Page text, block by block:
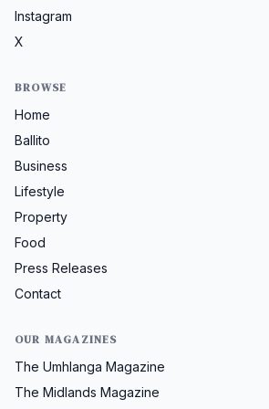
Instagram
X
BROWSE
Home
Ballito
Business
Lifestyle
Property
Food
Press Releases
Contact
OUR MAGAZINES
The Umhlanga Magazine
The Midlands Magazine